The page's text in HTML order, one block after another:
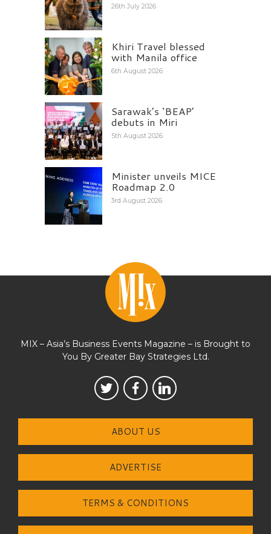
26th July 2026
Khiri Travel blessed
with Manila office
6th August 2026
Sarawak’s ‘BEAP’
debuts in Miri
5th August 2026
Minister unveils MICE
Roadmap 2.0
3rd August 2026
MIX – Asia’s Business Events Magazine – is Brought to
You By Greater Bay Strategies Ltd.
ABOUT US
ADVERTISE
TERMS & CONDITIONS